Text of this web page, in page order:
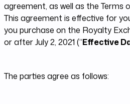
agreement, as well as the Terms
This agreement is effective for
you purchase on the Royalty
or after July 2, 2021 (“Effective
The parties agree as follows: